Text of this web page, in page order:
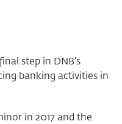
step in DNB’s
banking activities in
in 2017 and the